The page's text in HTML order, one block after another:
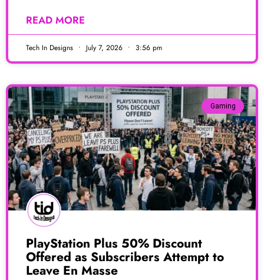
READ MORE
Tech In Designs July 7, 2026 3:56 pm
Gaming
PlayStation Plus 50% Discount
Offered as Subscribers Attempt to
Leave En Masse